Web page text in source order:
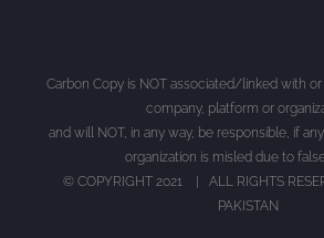
Carbon Copy is NOT associated/linked with
company, platform or
and will NOT, in any way, be responsible, if
organization is misled due to
© COPYRIGHT 2021 | ALL RIGHTS
PAKISTAN